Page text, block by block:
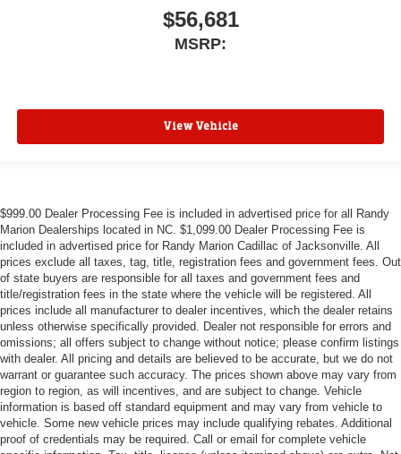
$56,681
MSRP:
View Vehicle
$999.00 Dealer Processing Fee is included in advertised price for all Randy
Marion Dealerships located in NC. $1,099.00 Dealer Processing Fee is
included in advertised price for Randy Marion Cadillac of Jacksonville. All
prices exclude all taxes, tag, title, registration fees and government fees. Out
of state buyers are responsible for all taxes and government fees and
title/registration fees in the state where the vehicle will be registered. All
prices include all manufacturer to dealer incentives, which the dealer retains
unless otherwise specifically provided. Dealer not responsible for errors and
omissions; all offers subject to change without notice; please confirm listings
with dealer. All pricing and details are believed to be accurate, but we do not
warrant or guarantee such accuracy. The prices shown above may vary from
region to region, as will incentives, and are subject to change. Vehicle
information is based off standard equipment and may vary from vehicle to
vehicle. Some new vehicle prices may include qualifying rebates. Additional
proof of credentials may be required. Call or email for complete vehicle